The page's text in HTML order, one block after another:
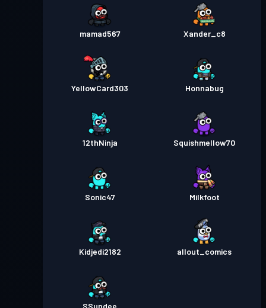
mamad567 Xander_c8
YellowCard303 Honnabug
12thNinja Squishmellow70
Sonic47 Milkfoot
Kidjedi2182 allout_comics
SSundee